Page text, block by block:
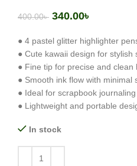
400.00৳ 340.00৳
● 4 pastel glitter highlighter
● Cute kawaii design for stylish
● Fine tip for precise and clean
● Smooth ink flow with minimal
● Ideal for scrapbook
● Lightweight and portable
In stock